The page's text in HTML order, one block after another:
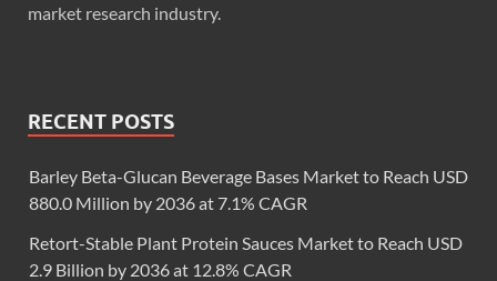
market research industry.
RECENT POSTS
Barley Beta-Glucan Beverage Bases Market to Reach USD
880.0 Million by 2036 at 7.1% CAGR
Retort-Stable Plant Protein Sauces Market to Reach USD
2.9 Billion by 2036 at 12.8% CAGR